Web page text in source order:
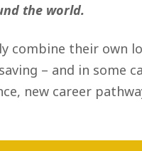
the world.
combine their own
– and in some
new career